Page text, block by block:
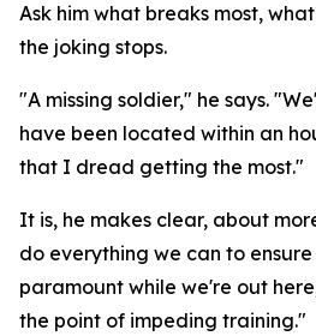
Ask him what breaks most,
the joking stops.
"A missing soldier," he says.
have been located within an
that I dread getting the most."
It is, he makes clear, about
do everything we can to
paramount while we're out
the point of impeding training."